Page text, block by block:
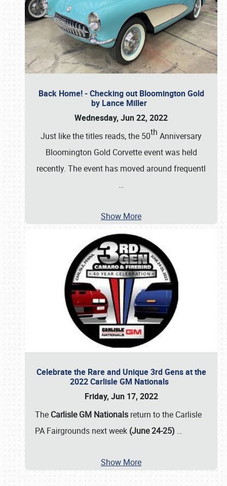
Back Home! - Checking out Bloomington Gold
by Lance Miller
Wednesday, Jun 22, 2022
Just like the titles reads, the 50th Anniversary
Bloomington Gold Corvette event was held
recently. The event has moved around frequentl
…
Show More
Celebrate the Rare and Unique 3rd Gens at the
2022 Carlisle GM Nationals
Friday, Jun 17, 2022
The Carlisle GM Nationals return to the Carlisle
PA Fairgrounds next week (June 24-25) …
Show More